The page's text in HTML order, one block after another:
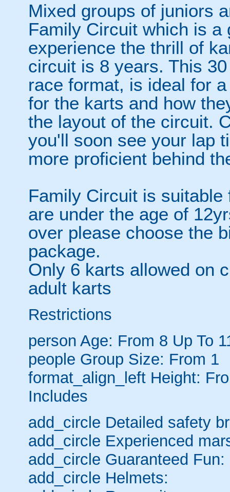
Mixed groups of juniors
Family Circuit which is
experience the thrill of
circuit is 8 years. This
race format, is ideal for
for the karts and how
the layout of the circuit.
you'll soon see your lap
more proficient behind
Family Circuit is
are under the age of
over please choose the
package.
Only 6 karts allowed on
adult karts
Restrictions
person Age: From 8 Up To
people Group Size: From 1
format_align_left Height:
Includes
add_circle Detailed safety
add_circle Experienced
add_circle Guaranteed Fun:
add_circle Helmets: